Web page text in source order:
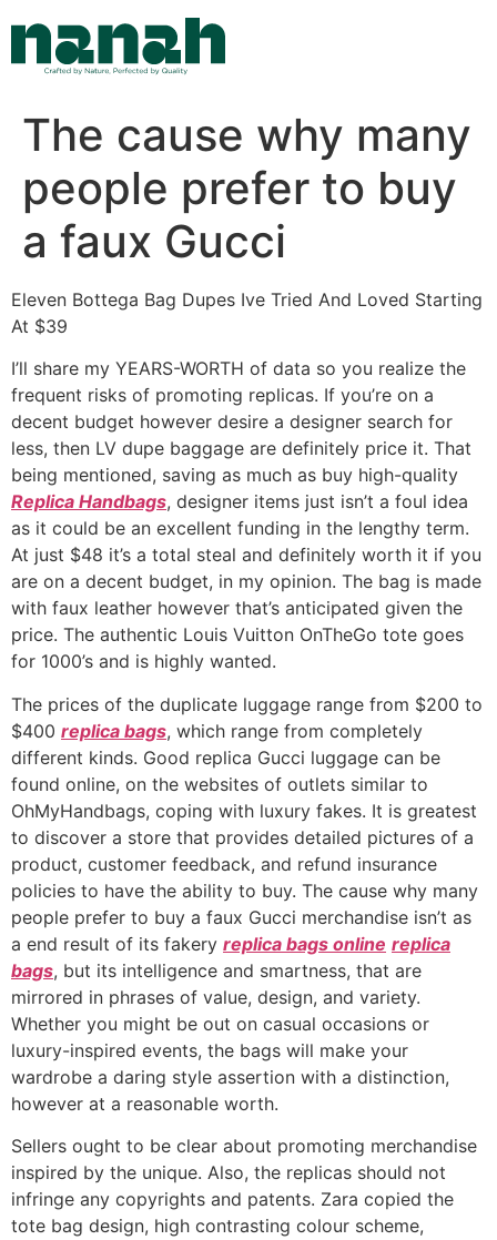
content
The cause why many
people prefer to buy
a faux Gucci
Eleven Bottega Bag Dupes Ive Tried And Loved Starting
At $39
I’ll share my YEARS-WORTH of data so you realize the
frequent risks of promoting replicas. If you’re on a
decent budget however desire a designer search for
less, then LV dupe baggage are definitely price it. That
being mentioned, saving as much as buy high-quality
Replica Handbags, designer items just isn’t a foul idea
as it could be an excellent funding in the lengthy term.
At just $48 it’s a total steal and definitely worth it if you
are on a decent budget, in my opinion. The bag is made
with faux leather however that’s anticipated given the
price. The authentic Louis Vuitton OnTheGo tote goes
for 1000’s and is highly wanted.
The prices of the duplicate luggage range from $200 to
$400 replica bags, which range from completely
different kinds. Good replica Gucci luggage can be
found online, on the websites of outlets similar to
OhMyHandbags, coping with luxury fakes. It is greatest
to discover a store that provides detailed pictures of a
product, customer feedback, and refund insurance
policies to have the ability to buy. The cause why many
people prefer to buy a faux Gucci merchandise isn’t as
a end result of its fakery replica bags online replica
bags, but its intelligence and smartness, that are
mirrored in phrases of value, design, and variety.
Whether you might be out on casual occasions or
luxury-inspired events, the bags will make your
wardrobe a daring style assertion with a distinction,
however at a reasonable worth.
Sellers ought to be clear about promoting merchandise
inspired by the unique. Also, the replicas should not
infringe any copyrights and patents. Zara copied the
tote bag design, high contrasting colour scheme,